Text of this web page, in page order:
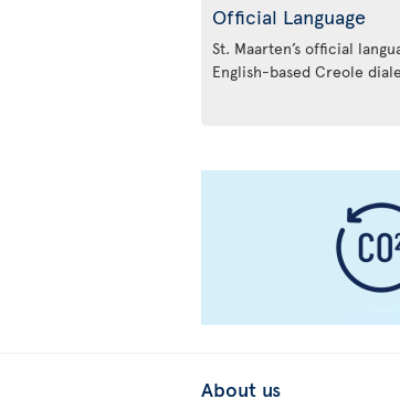
Official Language
St. Maarten’s official
English-based Creole
About us